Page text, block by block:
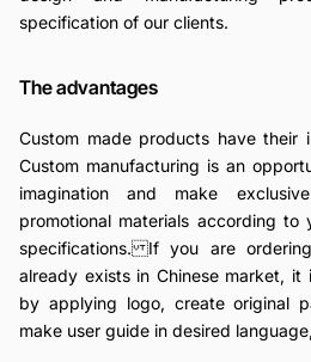
specification of our clients.
The advantages
Custom made products have their
Custom manufacturing is an
imagination and make
promotional materials according
specifications. If you are
already exists in Chinese market,
by applying logo, create original
make user guide in desired